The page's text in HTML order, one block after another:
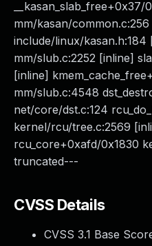
__kasan_slab_free+0x37/
mm/kasan/common.c:256
include/linux/kasan.h:184
mm/slub.c:2252 [inline]
[inline]
mm/slub.c:4548
net/core/dst.c:124
kernel/rcu/tree.c:2569
rcu_core+0xafd/0x1830
truncated---
CVSS Details
CVSS 3.1 Base